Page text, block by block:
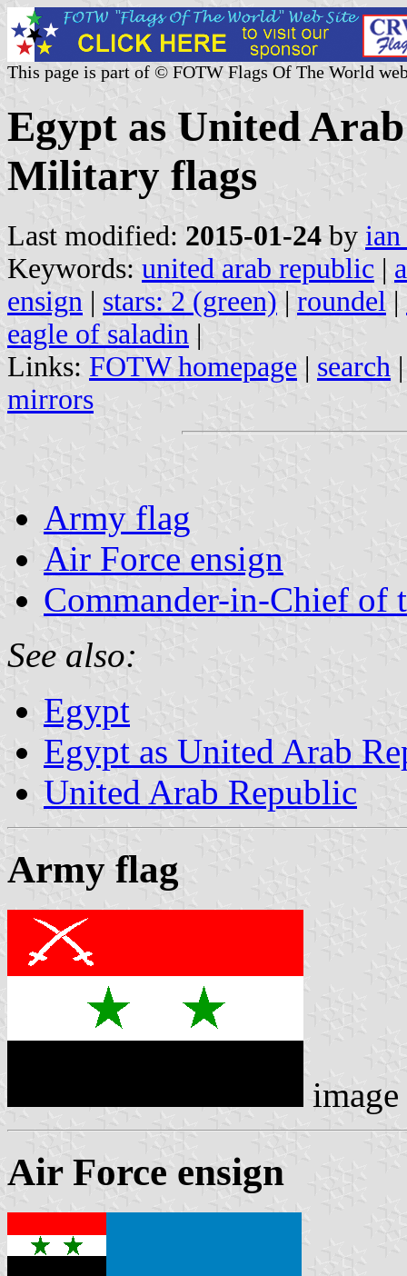
This page is part of © FOTW Flags Of The World
Egypt as United
Military flags
Last modified: 2015-01-24 by
Keywords: united arab republic |
ensign | stars: 2 (green) | roundel |
eagle of saladin |
Links: FOTW homepage | search
mirrors
Army flag
Air Force ensign
Commander-in-Chief of
See also:
Egypt
Egypt as United Arab
United Arab Republic
Army flag
Air Force ensign